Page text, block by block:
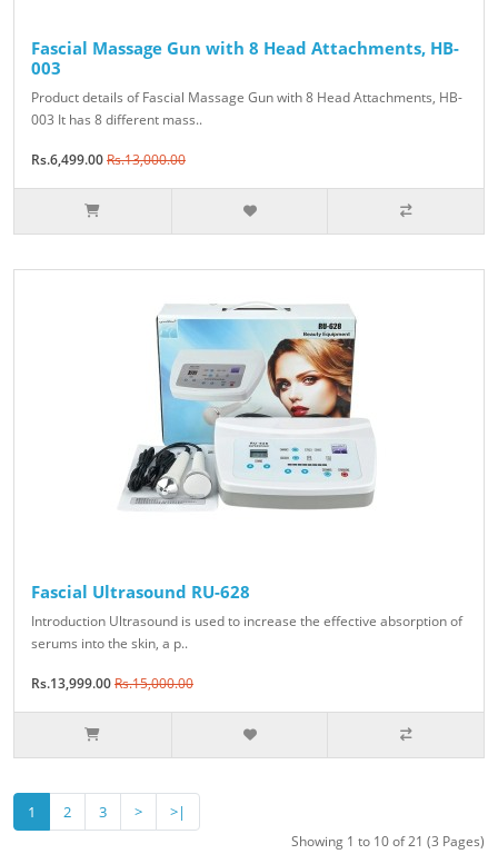
Fascial Massage Gun with 8 Head Attachments, HB-
003
Product details of Fascial Massage Gun with 8 Head Attachments, HB-
003 It has 8 different mass..
Rs.6,499.00Rs.13,000.00
Fascial Ultrasound RU-628
Introduction Ultrasound is used to increase the effective absorption of
serums into the skin, a p..
Rs.13,999.00Rs.15,000.00
1 2 3 > >|
Showing 1 to 10 of 21 (3 Pages)